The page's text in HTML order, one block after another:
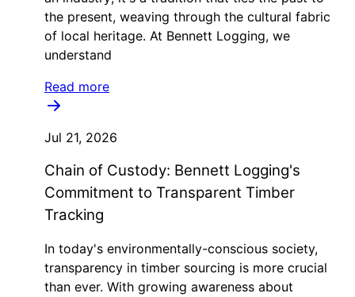
the present, weaving through the cultural fabric
of local heritage. At Bennett Logging, we
understand
Read more
Jul 21, 2026
Chain of Custody: Bennett Logging's
Commitment to Transparent Timber
Tracking
In today's environmentally-conscious society,
transparency in timber sourcing is more crucial
than ever. With growing awareness about